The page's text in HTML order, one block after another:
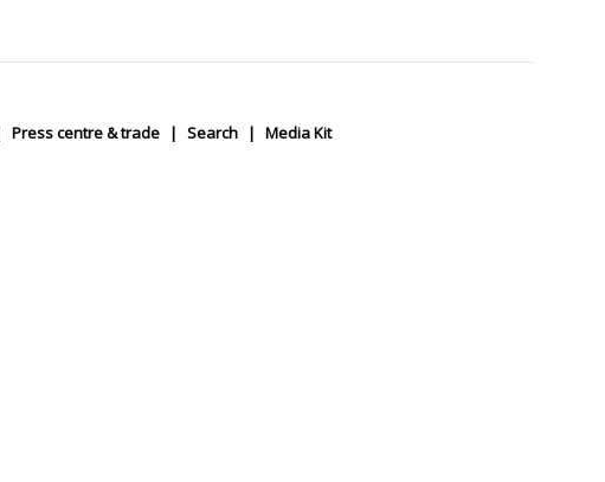
Press centre & trade Search Media Kit